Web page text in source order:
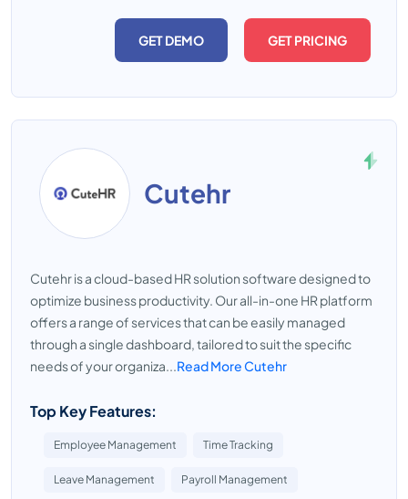
GET DEMO GET PRICING
Cutehr
Cutehr is a cloud-based HR solution software designed to
optimize business productivity. Our all-in-one HR platform
offers a range of services that can be easily managed
through a single dashboard, tailored to suit the specific
needs of your organiza...Read More Cutehr
Top Key Features:
Employee Management Time Tracking
Leave Management Payroll Management